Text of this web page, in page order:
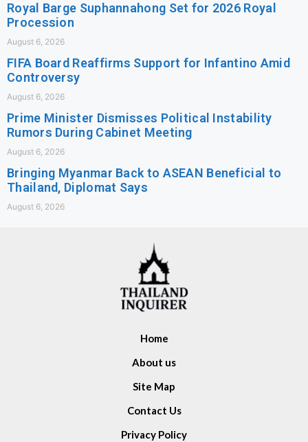
Royal Barge Suphannahong Set for 2026 Royal
Procession
August 6, 2026
FIFA Board Reaffirms Support for Infantino Amid
Controversy
August 6, 2026
Prime Minister Dismisses Political Instability
Rumors During Cabinet Meeting
August 6, 2026
Bringing Myanmar Back to ASEAN Beneficial to
Thailand, Diplomat Says
August 6, 2026
Home
About us
Site Map
Contact Us
Privacy Policy